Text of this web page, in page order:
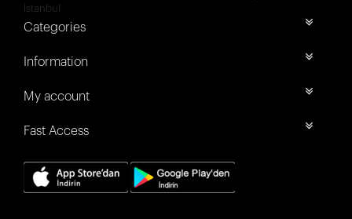
İstanbul
Categories
Information
My account
Fast Access